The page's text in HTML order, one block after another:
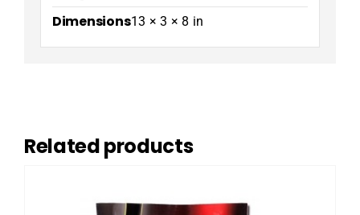
Dimensions13 × 3 × 8 in
Related products